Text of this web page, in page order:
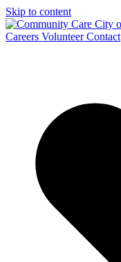
Skip to content
Careers Volunteer Contact